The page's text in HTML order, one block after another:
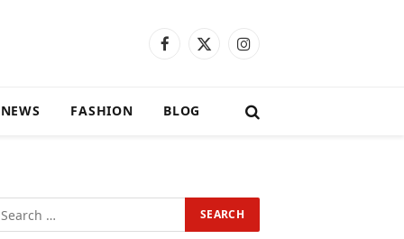
Facebook
X
Instagram
FASHION BLOG